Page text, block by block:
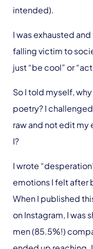
intended).
I was exhausted
falling victim to
just “be cool” or
So I told myself,
poetry? I
raw and not edit my
I?
I wrote
emotions I felt after
When I published
on Instagram, I was
men (85.5%!)